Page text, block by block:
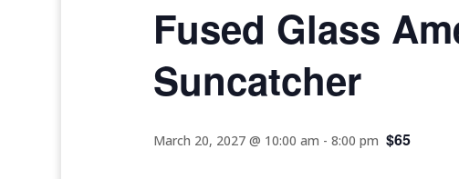
Fused Glass
Suncatcher
March 20, 2027 @ 10:00 am - 8:00 pm $65